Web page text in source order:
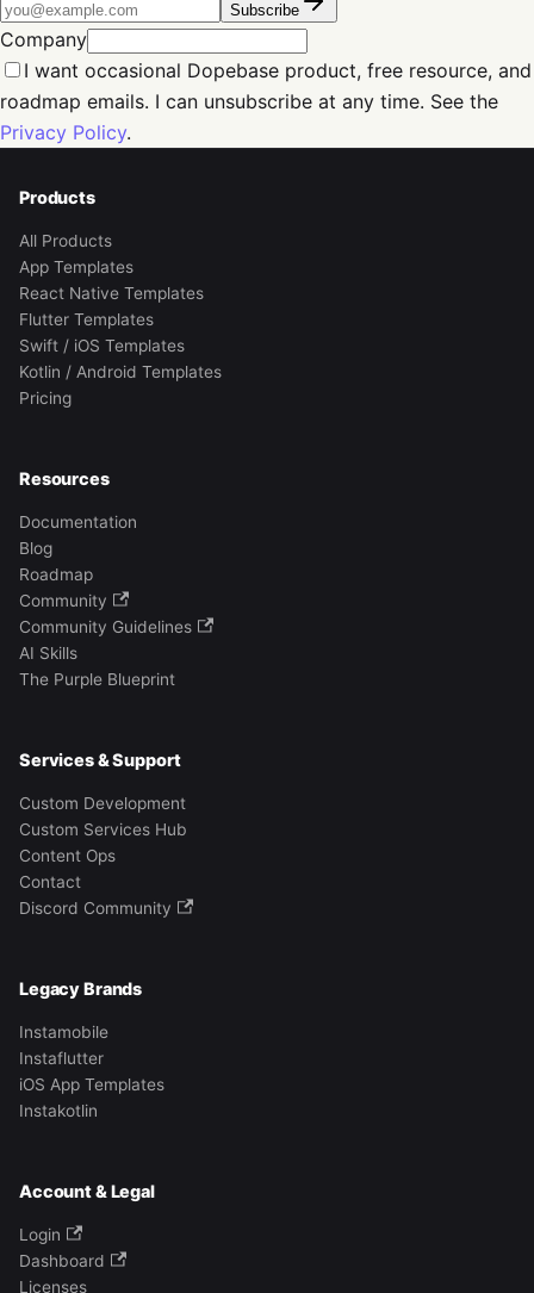
Subscribe
Company
I want occasional Dopebase product, free resource, and
roadmap emails. I can unsubscribe at any time. See the
Privacy Policy.
Products
All Products
App Templates
React Native Templates
Flutter Templates
Swift / iOS Templates
Kotlin / Android Templates
Pricing
Resources
Documentation
Blog
Roadmap
Community
Community Guidelines
AI Skills
The Purple Blueprint
Services & Support
Custom Development
Custom Services Hub
Content Ops
Contact
Discord Community
Legacy Brands
Instamobile
Instaflutter
iOS App Templates
Instakotlin
Account & Legal
Login
Dashboard
Licenses